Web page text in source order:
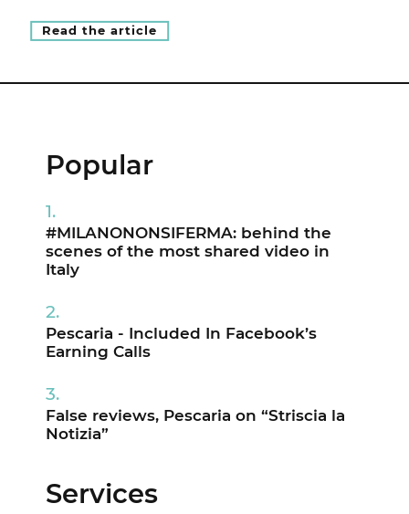
Read the article
Popular
#MILANONONSIFERMA: behind the
scenes of the most shared video in
Italy
Pescaria - Included In Facebook’s
Earning Calls
False reviews, Pescaria on “Striscia la
Notizia”
Services